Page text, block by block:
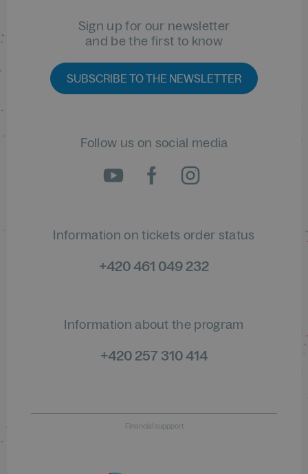
Sign up for our newsletter
and be the first to know
SUBSCRIBE TO THE NEWSLETTER
Follow us on social media
Information on tickets order status
+420 461 049 232
Information about the program
+420 257 310 414
Financial suppport